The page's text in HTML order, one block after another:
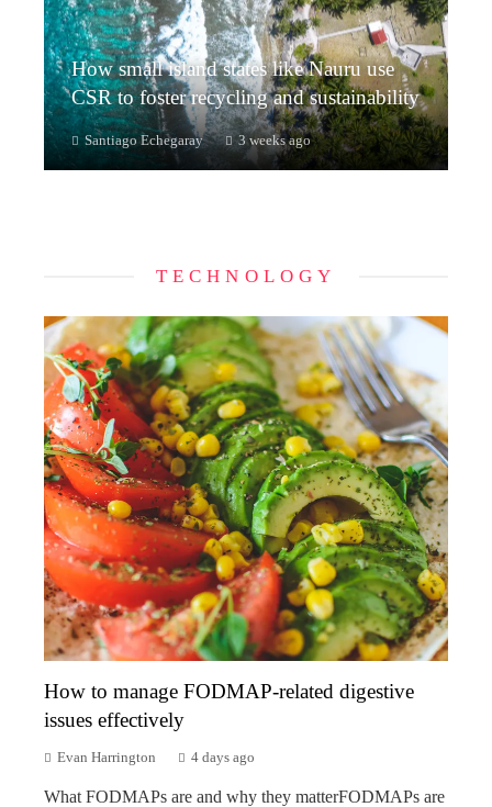
How small island states like Nauru use
CSR to foster recycling and sustainability
Santiago Echegaray 3 weeks ago
TECHNOLOGY
How to manage FODMAP-related digestive
issues effectively
Evan Harrington 4 days ago
What FODMAPs are and why they matterFODMAPs are